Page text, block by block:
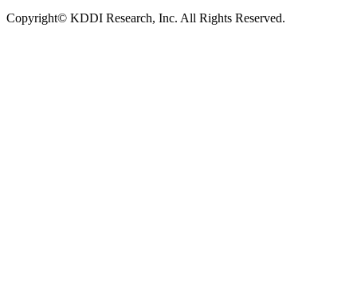
Copyright© KDDI Research, Inc. All Rights Reserved.